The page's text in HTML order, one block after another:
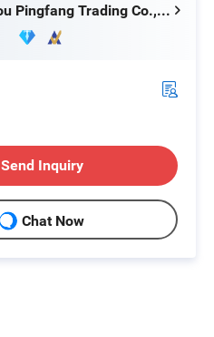
Huizhou Pingfang Trading Co., Ltd.
Send Inquiry
Chat Now